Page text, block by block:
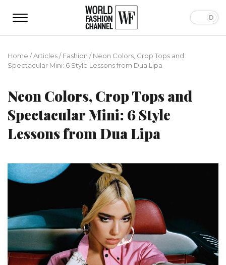
Home /Articles/Fashion /Neon Colors, Crop Tops and
Spectacular Mini: 6 Style Lessons from Dua Lipa
Neon Colors, Crop Tops and
Spectacular Mini: 6 Style
Lessons from Dua Lipa